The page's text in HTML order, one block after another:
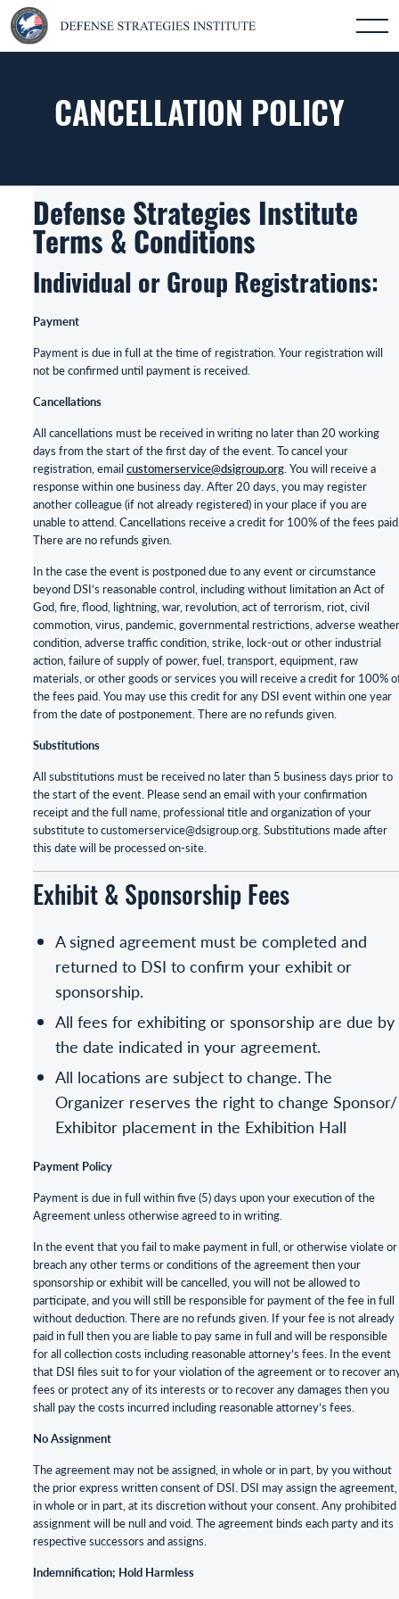
CANCELLATION POLICY
Defense Strategies Institute
Terms & Conditions
Individual or Group Registrations:
Payment
Payment is due in full at the time of registration. Your registration will
not be confirmed until payment is received.
Cancellations
All cancellations must be received in writing no later than 20 working
days from the start of the first day of the event. To cancel your
registration, emailcustomerservice@dsigroup.org. You will receive a
response within one business day. After 20 days, you may register
another colleague (if not already registered) in your place if you are
unable to attend. Cancellations receive a credit for 100% of the fees
There are no refunds given.
In the case the event is postponed due to any event or circumstance
beyond DSI’s reasonable control, including without limitation an Act of
God, fire, flood, lightning, war, revolution, act of terrorism, riot, civil
commotion, virus, pandemic, governmental restrictions, adverse weather
condition, adverse traffic condition, strike, lock-out or other industrial
action, failure of supply of power, fuel, transport, equipment, raw
materials, or other goods or services you will receive a credit for 100%
the fees paid. You may use this credit for any DSI event within one year
from the date of postponement. There are no refunds given.
Substitutions
All substitutions must be received no later than 5 business days prior to
the start of the event. Please send an email with your confirmation
receipt and the full name, professional title and organization of your
substitute to customerservice@dsigroup.org. Substitutions made after
this date will be processed on-site.
Exhibit & Sponsorship Fees
A signed agreement must be completed and
returned to DSI to confirm your exhibit or
sponsorship.
All fees for exhibiting or sponsorship are due by
the date indicated in your agreement.
All locations are subject to change. The
Organizer reserves the right to change Sponsor/
Exhibitor placement in the Exhibition Hall
Payment Policy
Payment is due in full within five (5) days upon your execution of the
Agreement unless otherwise agreed to in writing.
In the event that you fail to make payment in full, or otherwise violate or
breach any other terms or conditions of the agreement then your
sponsorship or exhibit will be cancelled, you will not be allowed to
participate, and you will still be responsible for payment of the fee in full
without deduction. There are no refunds given. If your fee is not already
paid in full then you are liable to pay same in full and will be responsible
for all collection costs including reasonable attorney’s fees. In the event
that DSI files suit to for your violation of the agreement or to recover
fees or protect any of its interests or to recover any damages then you
shall pay the costs incurred including reasonable attorney’s fees.
No Assignment
The agreement may not be assigned, in whole or in part, by you without
the prior express written consent of DSI. DSI may assign the agreement,
in whole or in part, at its discretion without your consent. Any prohibited
assignment will be null and void. The agreement binds each party and its
respective successors and assigns.
Indemnification; Hold Harmless